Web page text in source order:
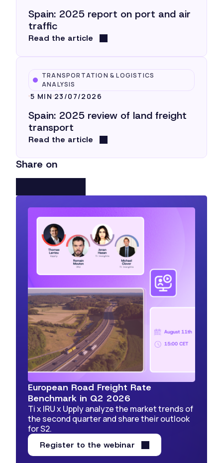
Spain: 2025 report on port and air
traffic
Read the article
TRANSPORTATION & LOGISTICS
ANALYSIS
5 MIN 23/07/2026
Spain: 2025 review of land freight
transport
Read the article
Share on
European Road Freight Rate
Benchmark in Q2 2026
Ti x IRU x Upply analyze the market trends of
the second quarter and share their outlook
for S2.
Register to the webinar